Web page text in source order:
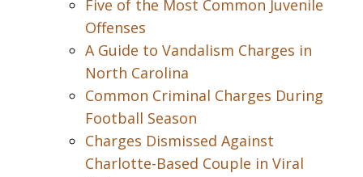
Five of the Most Common Juvenile
Offenses
A Guide to Vandalism Charges in
North Carolina
Common Criminal Charges During
Football Season
Charges Dismissed Against
Charlotte-Based Couple in Viral